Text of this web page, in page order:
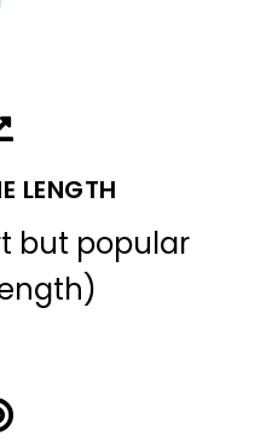
LENGTH
but popular